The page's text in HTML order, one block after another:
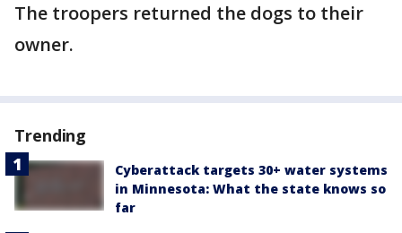
The troopers returned the dogs to their
owner.
Trending
Cyberattack targets 30+ water systems
in Minnesota: What the state knows so
far